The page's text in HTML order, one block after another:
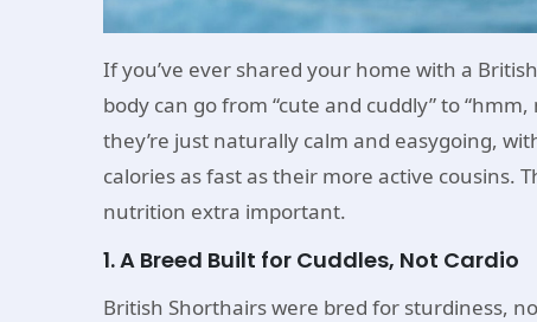
If you’ve ever shared your home with a
body can go from “cute and cuddly” to
they’re just naturally calm and easygoing,
calories as fast as their more active cousins.
nutrition extra important.
1. A Breed Built for Cuddles, Not Cardio
British Shorthairs were bred for sturdiness,